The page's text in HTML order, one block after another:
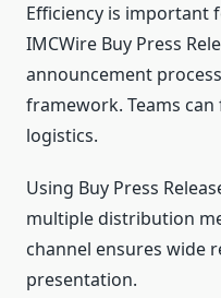
Efficiency is important
IMCWire Buy Press
announcement
framework. Teams
logistics.
Using Buy Press
multiple distribution
channel ensures wide
presentation.